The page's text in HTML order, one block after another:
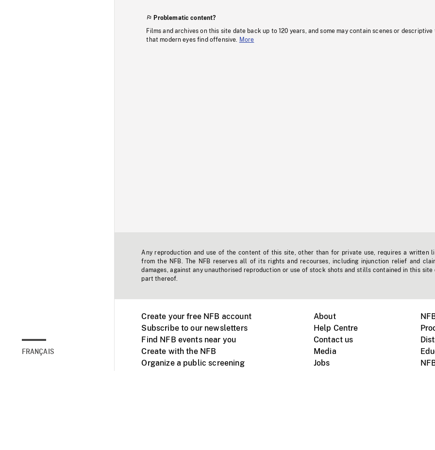
FRANÇAIS
Problematic content?
Films and archives on this site date back up to 120 years, and some may contain scenes or descriptive
that modern eyes find offensive.
More
Any reproduction and use of the content of this site, other than for private use, requires a written
from the NFB. The NFB reserves all of its rights and recourses, including injunction relief and
damages, against any unauthorised reproduction or use of stock shots and stills contained in this site
part thereof.
Create your free NFB account
Subscribe to our newsletters
Find NFB events near you
Create with the NFB
Organize a public screening
About
Help Centre
Contact us
Media
Jobs